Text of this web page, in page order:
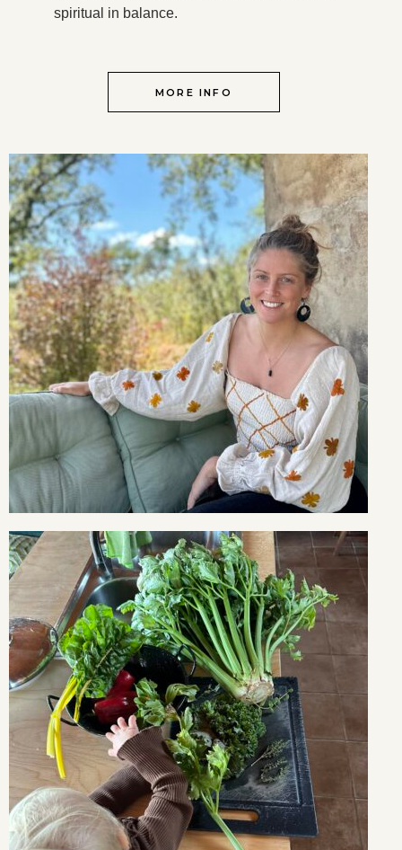
spiritual in balance.
MORE INFO